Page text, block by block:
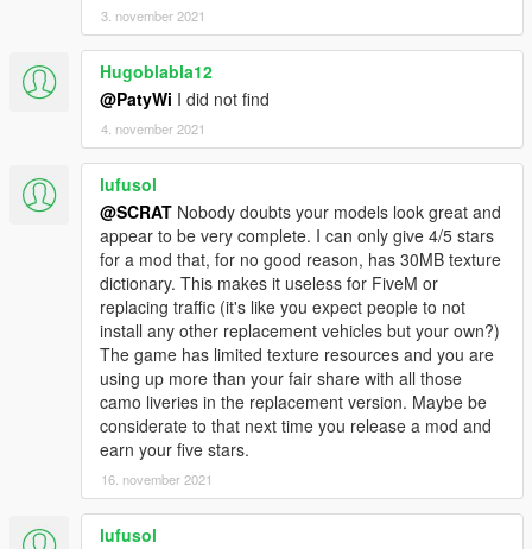
3. november 2021
Hugoblabla12
@PatyWi I did not find
4. november 2021
lufusol
@SCRAT Nobody doubts your models look great and
appear to be very complete. I can only give 4/5 stars
for a mod that, for no good reason, has 30MB texture
dictionary. This makes it useless for FiveM or
replacing traffic (it's like you expect people to not
install any other replacement vehicles but your own?)
The game has limited texture resources and you are
using up more than your fair share with all those
camo liveries in the replacement version. Maybe be
considerate to that next time you release a mod and
earn your five stars.
16. november 2021
lufusol